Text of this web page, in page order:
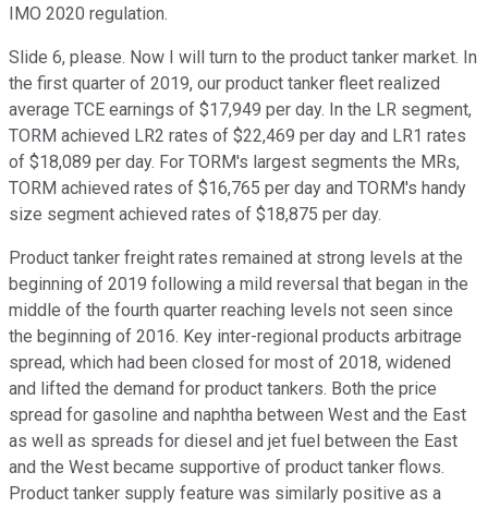
IMO 2020 regulation.
Slide 6, please. Now I will turn to the product tanker market. In
the first quarter of 2019, our product tanker fleet realized
average TCE earnings of $17,949 per day. In the LR segment,
TORM achieved LR2 rates of $22,469 per day and LR1 rates
of $18,089 per day. For TORM's largest segments the MRs,
TORM achieved rates of $16,765 per day and TORM's handy
size segment achieved rates of $18,875 per day.
Product tanker freight rates remained at strong levels at the
beginning of 2019 following a mild reversal that began in the
middle of the fourth quarter reaching levels not seen since
the beginning of 2016. Key inter-regional products arbitrage
spread, which had been closed for most of 2018, widened
and lifted the demand for product tankers. Both the price
spread for gasoline and naphtha between West and the East
as well as spreads for diesel and jet fuel between the East
and the West became supportive of product tanker flows.
Product tanker supply feature was similarly positive as a